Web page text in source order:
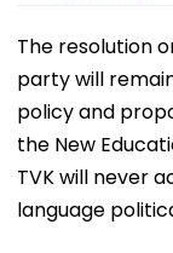
The resolution
party will
policy and
the New
TVK will never
language